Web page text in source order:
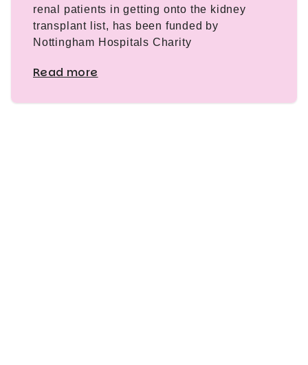
renal patients in getting onto the kidney
transplant list, has been funded by
Nottingham Hospitals Charity
Read more